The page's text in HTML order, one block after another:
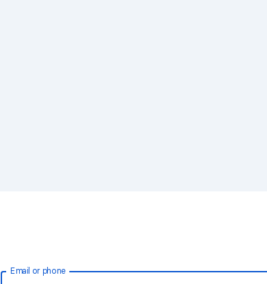
Email or phone